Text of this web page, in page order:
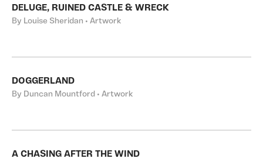
DELUGE, RUINED CASTLE & WRECK
By Louise Sheridan • Artwork
DOGGERLAND
By Duncan Mountford • Artwork
A CHASING AFTER THE WIND